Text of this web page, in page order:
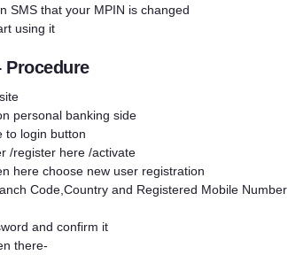
SMS that your MPIN is changed
using it
Procedure
personal banking side
to login button
/register here /activate
here choose new user registration
Code,Country and Registered Mobile Number
and confirm it
there-